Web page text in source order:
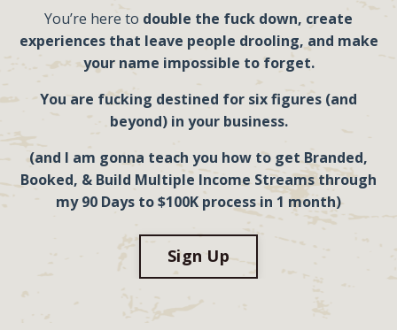
You’re here to double the fuck down, create
experiences that leave people drooling, and make
your name impossible to forget.
You are fucking destined for six figures (and
beyond) in your business.
(and I am gonna teach you how to get Branded,
Booked, & Build Multiple Income Streams through
my 90 Days to $100K process in 1 month)
Sign Up